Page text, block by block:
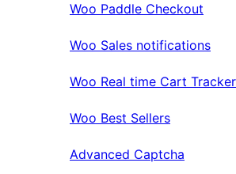
Woo Paddle Checkout
Woo Sales notifications
Woo Real time Cart Tracker
Woo Best Sellers
Advanced Captcha